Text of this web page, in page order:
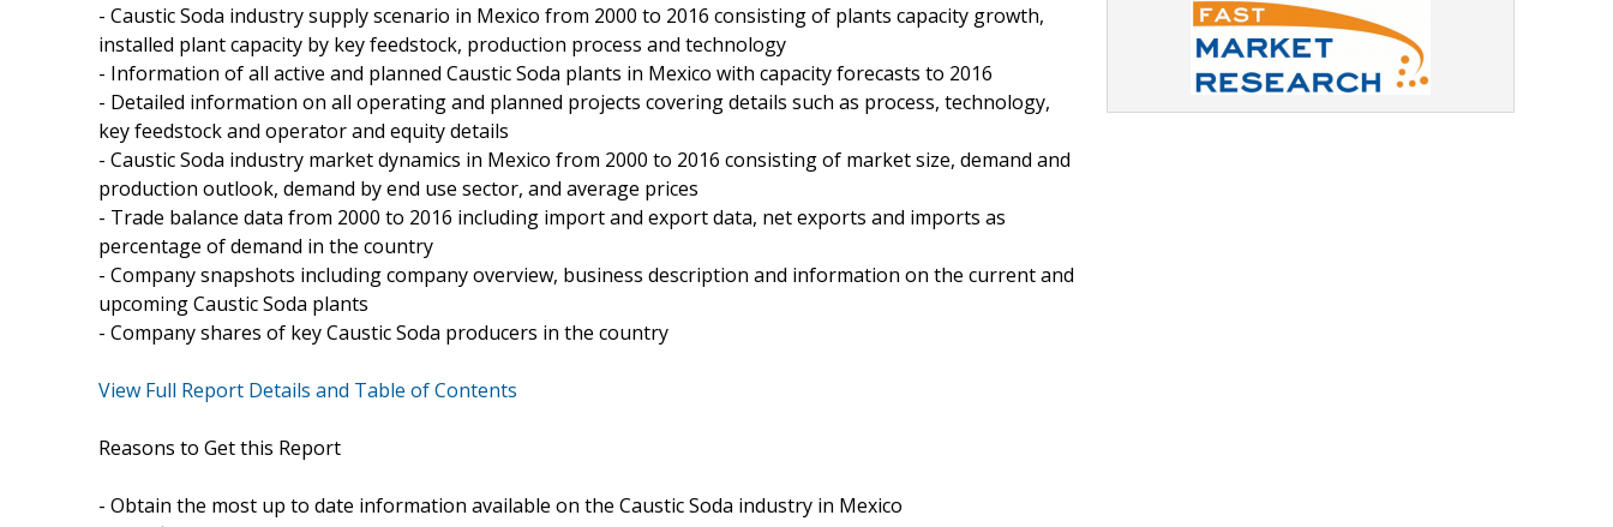
- Caustic Soda industry supply scenario in Mexico from 2000 to 2016 consisting of plants capacity growth,
installed plant capacity by key feedstock, production process and technology
- Information of all active and planned Caustic Soda plants in Mexico with capacity forecasts to 2016
- Detailed information on all operating and planned projects covering details such as process, technology,
key feedstock and operator and equity details
- Caustic Soda industry market dynamics in Mexico from 2000 to 2016 consisting of market size, demand and
production outlook, demand by end use sector, and average prices
- Trade balance data from 2000 to 2016 including import and export data, net exports and imports as
percentage of demand in the country
- Company snapshots including company overview, business description and information on the current and
upcoming Caustic Soda plants
- Company shares of key Caustic Soda producers in the country
View Full Report Details and Table of Contents
Reasons to Get this Report
- Obtain the most up to date information available on the Caustic Soda industry in Mexico